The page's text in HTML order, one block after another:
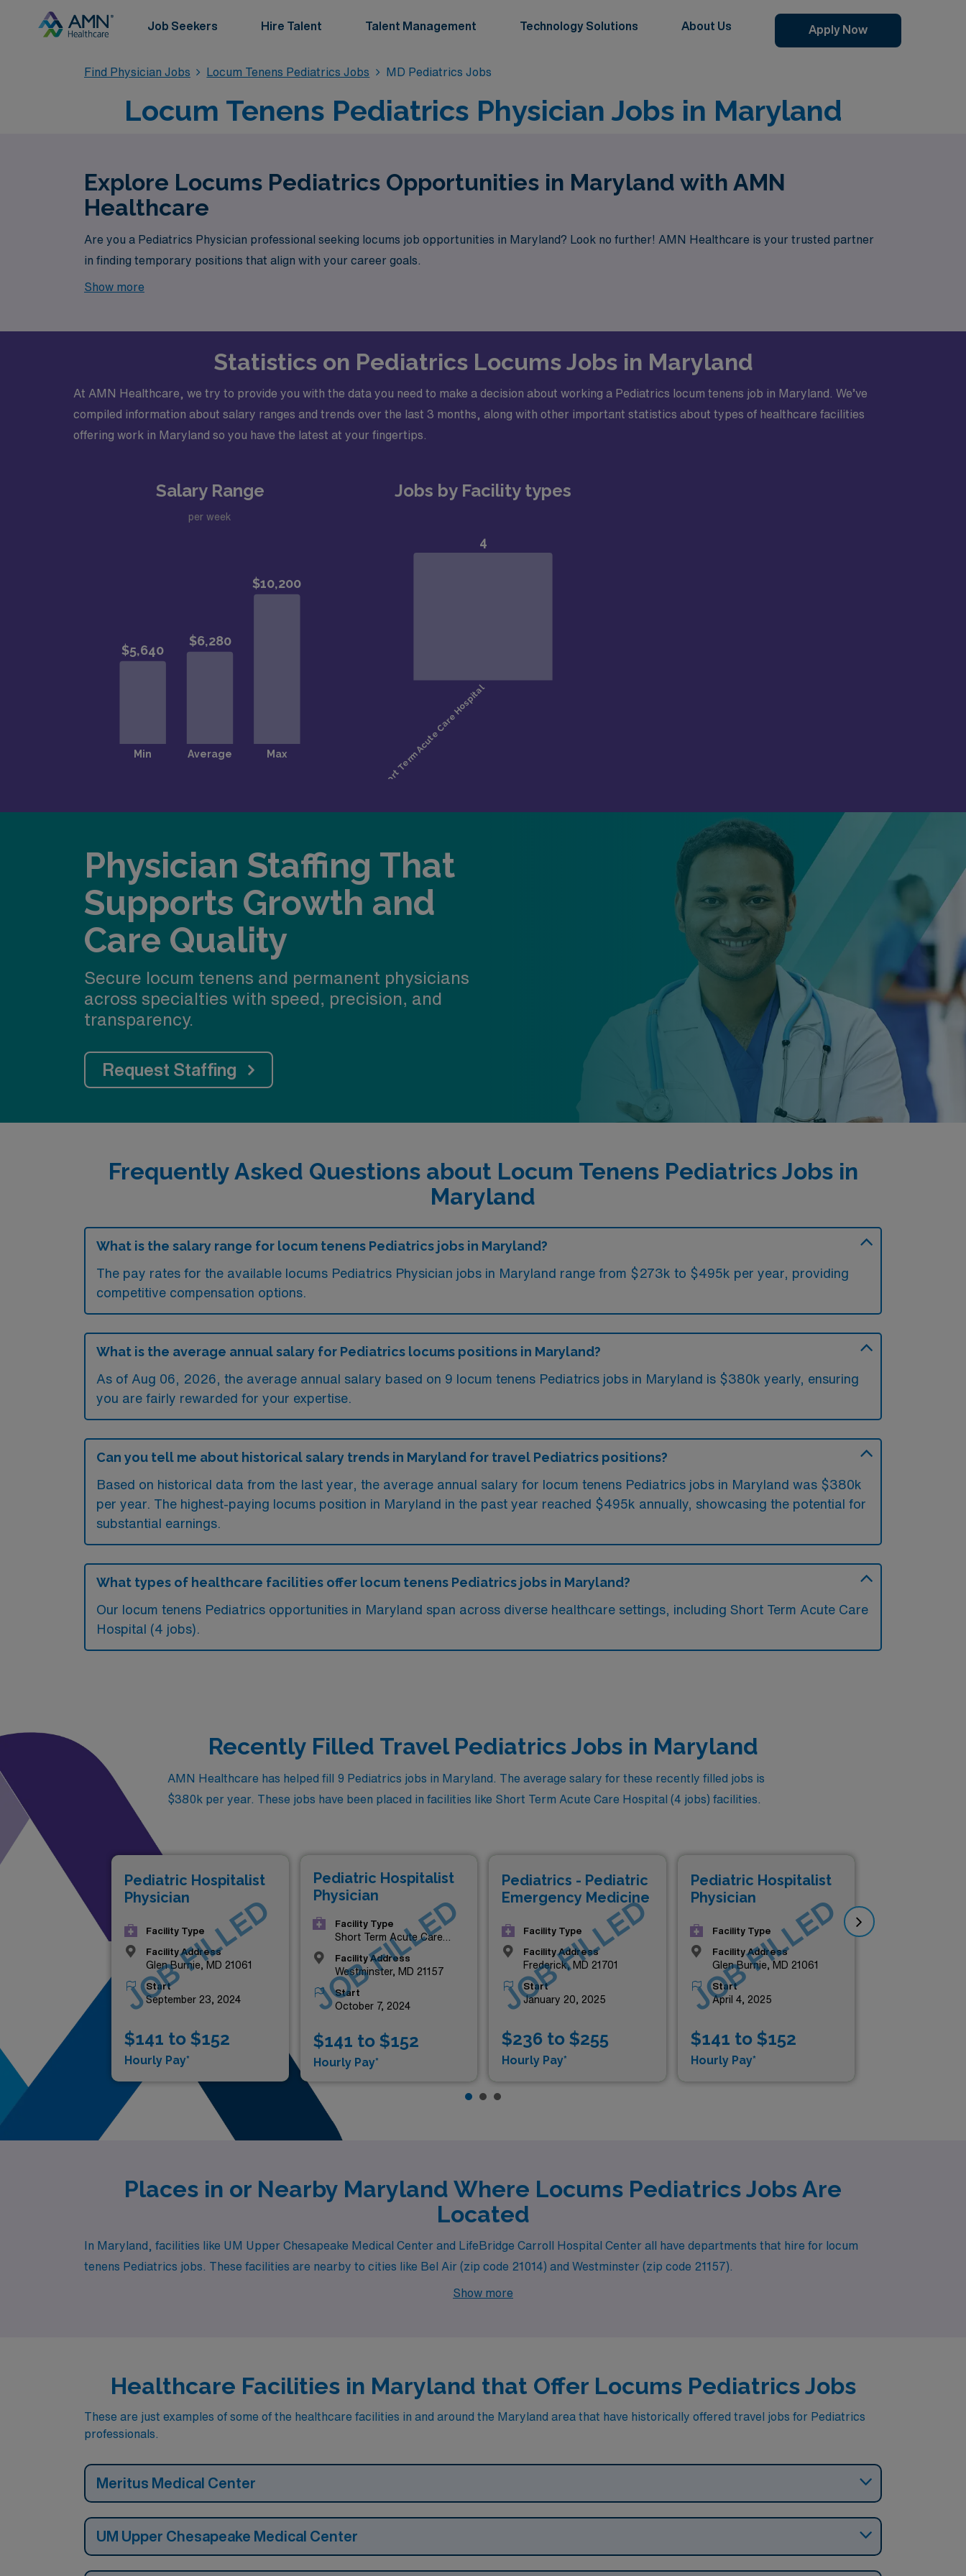
Job Seekers Hire Talent Talent Management Technology Solutions About Us Apply Now
Find Physician Jobs Locum Tenens Pediatrics Jobs MD Pediatrics Jobs
Locum Tenens Pediatrics Physician Jobs in Maryland
Explore Locums Pediatrics Opportunities in Maryland with AMN
Healthcare
Are you a Pediatrics Physician professional seeking locums job opportunities in Maryland? Look no further! AMN Healthcare is your trusted partner
in finding temporary positions that align with your career goals.
Show more
Statistics on Pediatrics Locums Jobs in Maryland
At AMN Healthcare, we try to provide you with the data you need to make a decision about working a Pediatrics locum tenens job in Maryland. We’ve
compiled information about salary ranges and trends over the last 3 months, along with other important statistics about types of healthcare facilities
offering work in Maryland so you have the latest at your fingertips.
Salary Range
per week
Jobs by Facility types
Physician Staffing That
Supports Growth and
Care Quality
Secure locum tenens and permanent physicians
across specialties with speed, precision, and
transparency.
Request Staffing
Frequently Asked Questions about Locum Tenens Pediatrics Jobs in
Maryland
What is the salary range for locum tenens Pediatrics jobs in Maryland?
The pay rates for the available locums Pediatrics Physician jobs in Maryland range from $273k to $495k per year, providing
competitive compensation options.
What is the average annual salary for Pediatrics locums positions in Maryland?
As of Aug 06, 2026 , the average annual salary based on 9 locum tenens Pediatrics jobs in Maryland is $380k yearly, ensuring
you are fairly rewarded for your expertise.
Can you tell me about historical salary trends in Maryland for travel Pediatrics positions?
Based on historical data from the last year, the average annual salary for locum tenens Pediatrics jobs in Maryland was $380k
per year. The highest-paying locums position in Maryland in the past year reached $495k annually, showcasing the potential for
substantial earnings.
What types of healthcare facilities offer locum tenens Pediatrics jobs in Maryland?
Our locum tenens Pediatrics opportunities in Maryland span across diverse healthcare settings, including Short Term Acute Care
Hospital (4 jobs).
Recently Filled Travel Pediatrics Jobs in Maryland
AMN Healthcare has helped fill 9 Pediatrics jobs in Maryland. The average salary for these recently filled jobs is
$380k per year. These jobs have been placed in facilities like Short Term Acute Care Hospital (4 jobs) facilities.
Pediatric Hospitalist
Physician
Facility Type
Facility Address
Glen Burnie, MD 21061
Start
September 23, 2024
$141 to $152
Hourly Pay*
JOB FILLED
Pediatric Hospitalist
Physician
Facility Type
Short Term Acute Care
Hospital
Facility Address
Westminster, MD 21157
Start
October 7, 2024
$141 to $152
Hourly Pay*
JOB FILLED
Pediatrics - Pediatric
Emergency Medicine
Facility Type
Facility Address
Frederick, MD 21701
Start
January 20, 2025
$236 to $255
Hourly Pay*
JOB FILLED
Pediatric Hospitalist
Physician
Facility Type
Facility Address
Glen Burnie, MD 21061
Start
April 4, 2025
$141 to $152
Hourly Pay*
JOB FILLED
Places in or Nearby Maryland Where Locums Pediatrics Jobs Are
Located
In Maryland, facilities like UM Upper Chesapeake Medical Center and LifeBridge Carroll Hospital Center all have departments that hire for locum
tenens Pediatrics jobs. These facilities are nearby to cities like Bel Air (zip code 21014) and Westminster (zip code 21157).
Show more
Healthcare Facilities in Maryland that Offer Locums Pediatrics Jobs
These are just examples of some of the healthcare facilities in and around the Maryland area that have historically offered travel jobs for Pediatrics
professionals.
Meritus Medical Center
UM Upper Chesapeake Medical Center